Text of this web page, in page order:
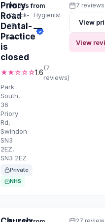
Priory
Road
Dental-
Practice
is
closed
★★☆☆☆1.6
(7
reviews)
Park
South,
36
Priory
Rd,
Swindon
SN3
2EZ,
SN3 2EZ
Private
NHS
Prices from
Check-
up
—
Hygienist
—
7 reviews
View
View